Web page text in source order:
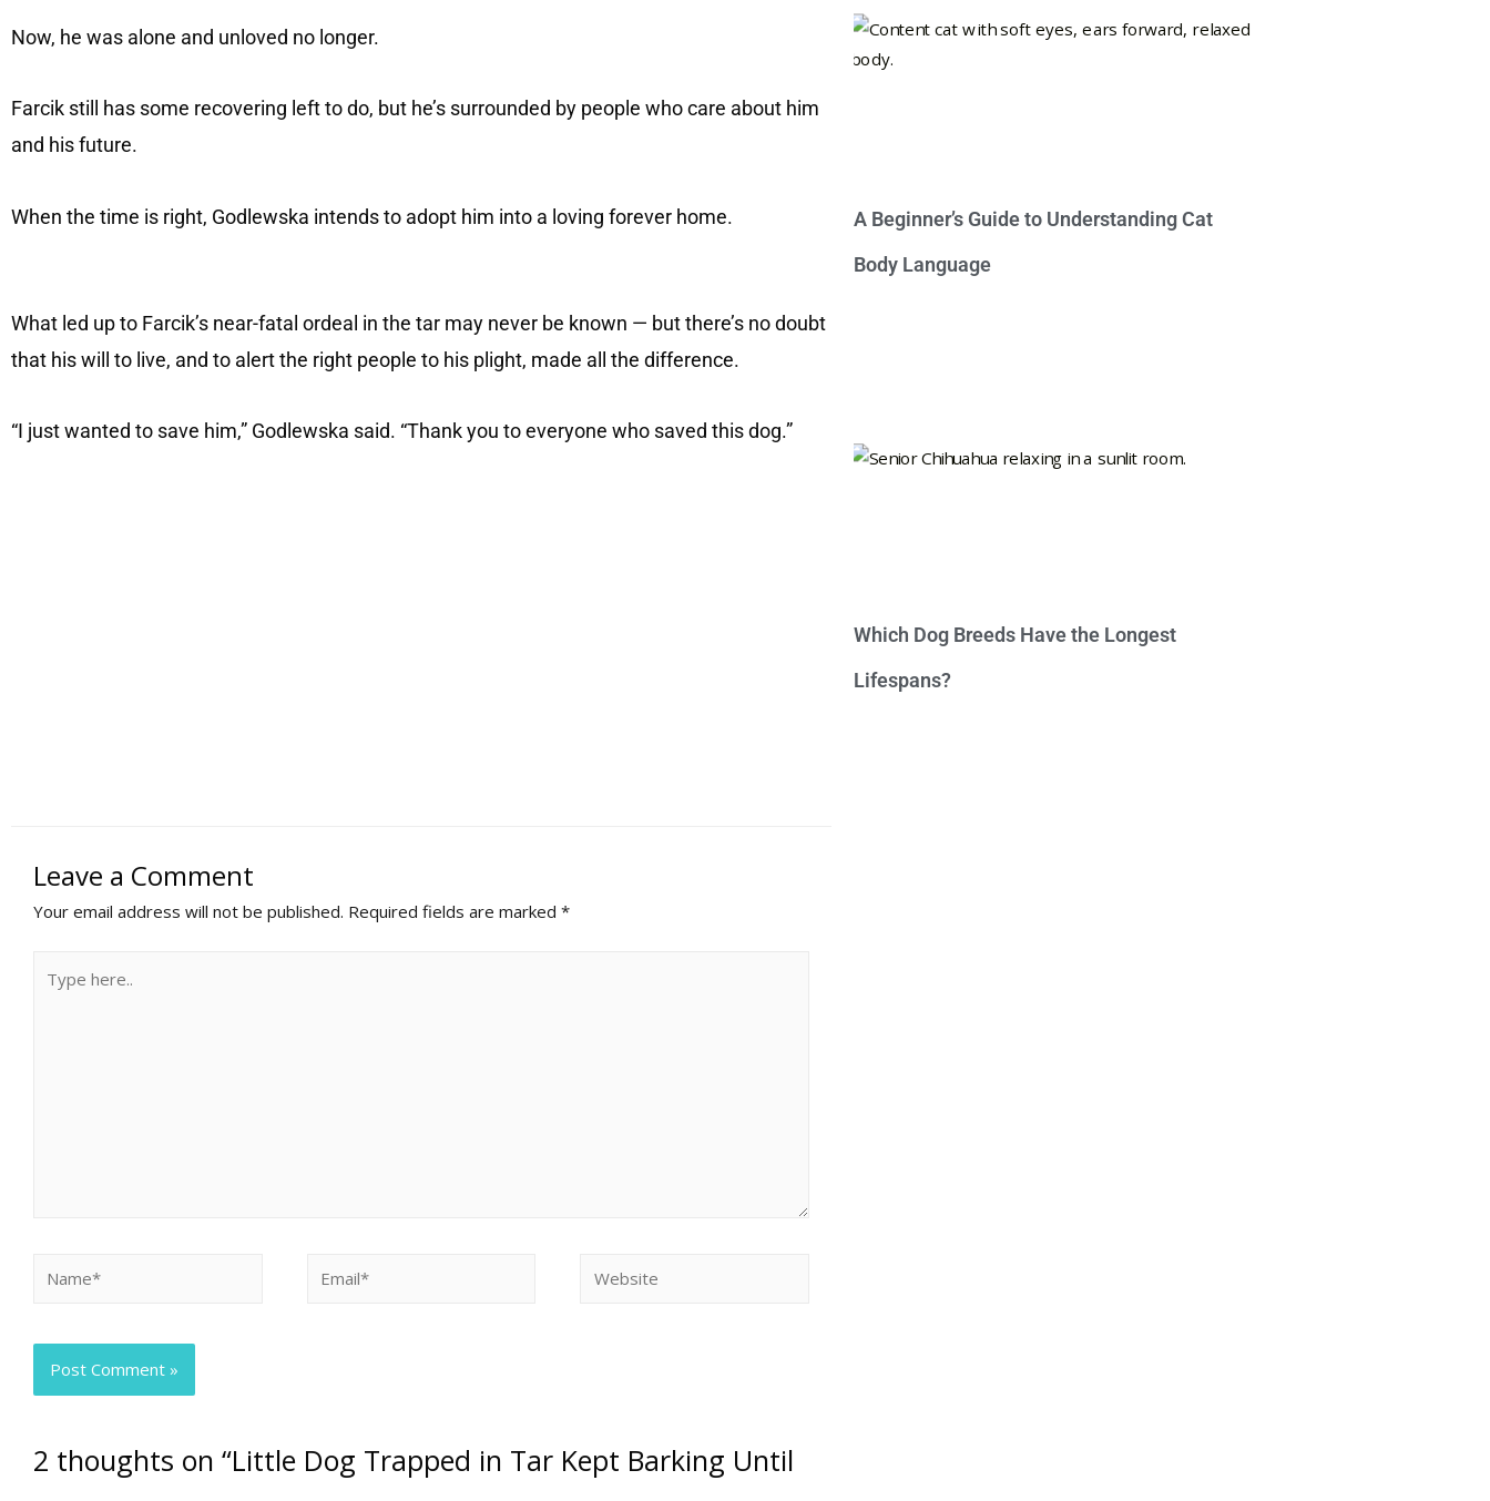
Now, he was alone and unloved no longer.
Farcik still has some recovering left to do, but he’s surrounded by people who care about him
and his future.
When the time is right, Godlewska intends to adopt him into a loving forever home.
What led up to Farcik’s near-fatal ordeal in the tar may never be known — but there’s no doubt
that his will to live, and to alert the right people to his plight, made all the difference.
“I just wanted to save him,” Godlewska said. “Thank you to everyone who saved this dog.”
Leave a Comment
Your email address will not be published. Required fields are marked *
2 thoughts on “Little Dog Trapped in Tar Kept Barking Until
A Beginner’s Guide to Understanding Cat
Body Language
Which Dog Breeds Have the Longest
Lifespans?